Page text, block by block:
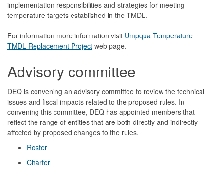
implementation responsibilities and strategies for meeting
temperature targets established in the TMDL.
For information more information visit Umpqua Temperature
TMDL Replacement Project web page.
Advisory committee
DEQ is convening an advisory committee to review the technical
issues and fiscal impacts related to the proposed rules. In
convening this committee, DEQ has appointed members that
reflect the range of entities that are both directly and indirectly
affected by proposed changes to the rules.
Roster
Charter